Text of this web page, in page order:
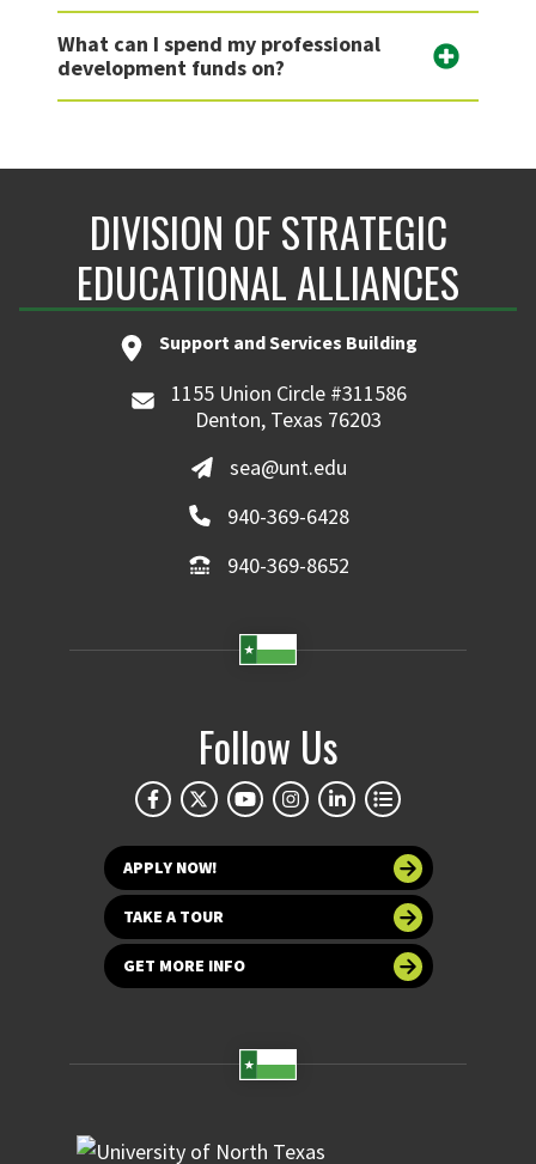
What can I spend my professional
development funds on?
DIVISION OF STRATEGIC
EDUCATIONAL ALLIANCES
Support and Services Building
1155 Union Circle #311586
Denton, Texas 76203
sea@unt.edu
940-369-6428
940-369-8652
Follow Us
APPLY NOW!
TAKE A TOUR
GET MORE INFO